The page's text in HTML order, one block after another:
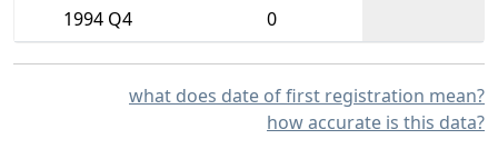
1994 Q4
0
what does date of first registration mean?
how accurate is this data?